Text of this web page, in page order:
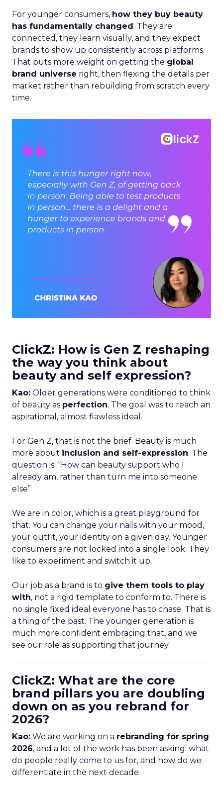
For younger consumers, how they buy beauty
has fundamentally changed. They are
connected, they learn visually, and they expect
brands to show up consistently across platforms.
That puts more weight on getting the global
brand universe right, then flexing the details per
market rather than rebuilding from scratch every
time.
ClickZ: How is Gen Z reshaping
the way you think about
beauty and self expression?
Kao: Older generations were conditioned to think
of beauty as perfection. The goal was to reach an
aspirational, almost flawless ideal.
For Gen Z, that is not the brief. Beauty is much
more about inclusion and self-expression. The
question is: “How can beauty support who I
already am, rather than turn me into someone
else”
We are in color, which is a great playground for
that. You can change your nails with your mood,
your outfit, your identity on a given day. Younger
consumers are not locked into a single look. They
like to experiment and switch it up.
Our job as a brand is to give them tools to play
with, not a rigid template to conform to. There is
no single fixed ideal everyone has to chase. That is
a thing of the past. The younger generation is
much more confident embracing that, and we
see our role as supporting that journey.
ClickZ: What are the core
brand pillars you are doubling
down on as you rebrand for
2026?
Kao: We are working on a rebranding for spring
2026, and a lot of the work has been asking: what
do people really come to us for, and how do we
differentiate in the next decade